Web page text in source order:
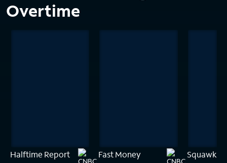
Overtime
Halftime Report Fast Money Squawk